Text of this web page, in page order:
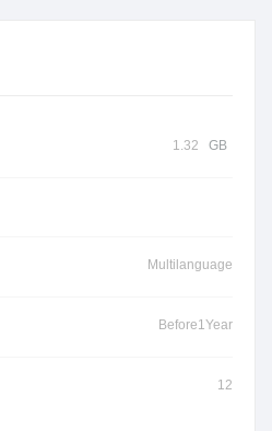
1.32 GB
Multilanguage
Before1Year
12